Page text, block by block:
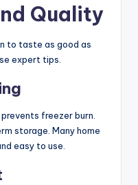
Quality
to taste as good as
expert tips.
freezer burn.
storage. Many home
easy to use.